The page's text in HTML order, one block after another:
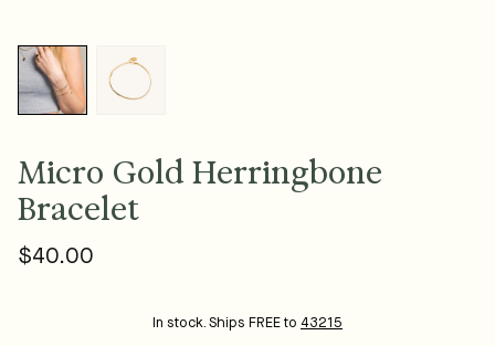
Micro Gold Herringbone
Bracelet
Regular
$40.00
In stock. Ships FREE to 43215